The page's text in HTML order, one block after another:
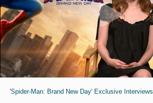
'Spider-Man: Brand New Day' Exclusive Interviews